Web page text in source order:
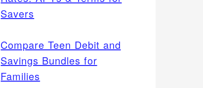
Savers
Compare Teen Debit and
Savings Bundles for
Families